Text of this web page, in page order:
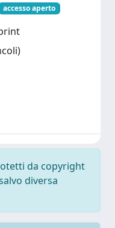
accesso aperto
da copyright
diversa